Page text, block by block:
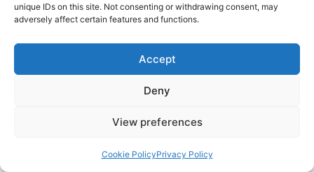
unique IDs on this site. Not consenting or withdrawing consent, may
adversely affect certain features and functions.
Accept
Deny
View preferences
Cookie PolicyPrivacy Policy